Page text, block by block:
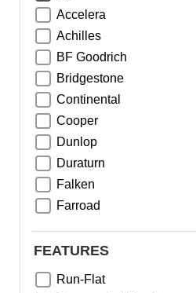
Accelera
Achilles
BF Goodrich
Bridgestone
Continental
Cooper
Dunlop
Duraturn
Falken
Farroad
Greentrac
FEATURES
Run-Flat